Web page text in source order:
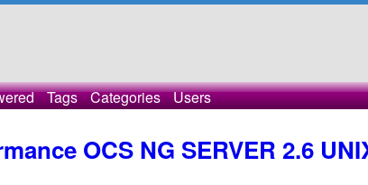
Tags Categories Users
OCS NG SERVER 2.6